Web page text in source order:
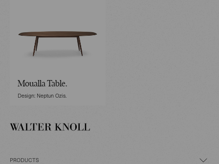
Moualla Table.
Design: Neptun Ozis.
PRODUCTS